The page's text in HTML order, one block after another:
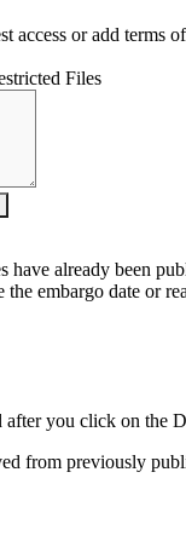
access or add terms
Files
have already been
the embargo date or
you click on the
from previously